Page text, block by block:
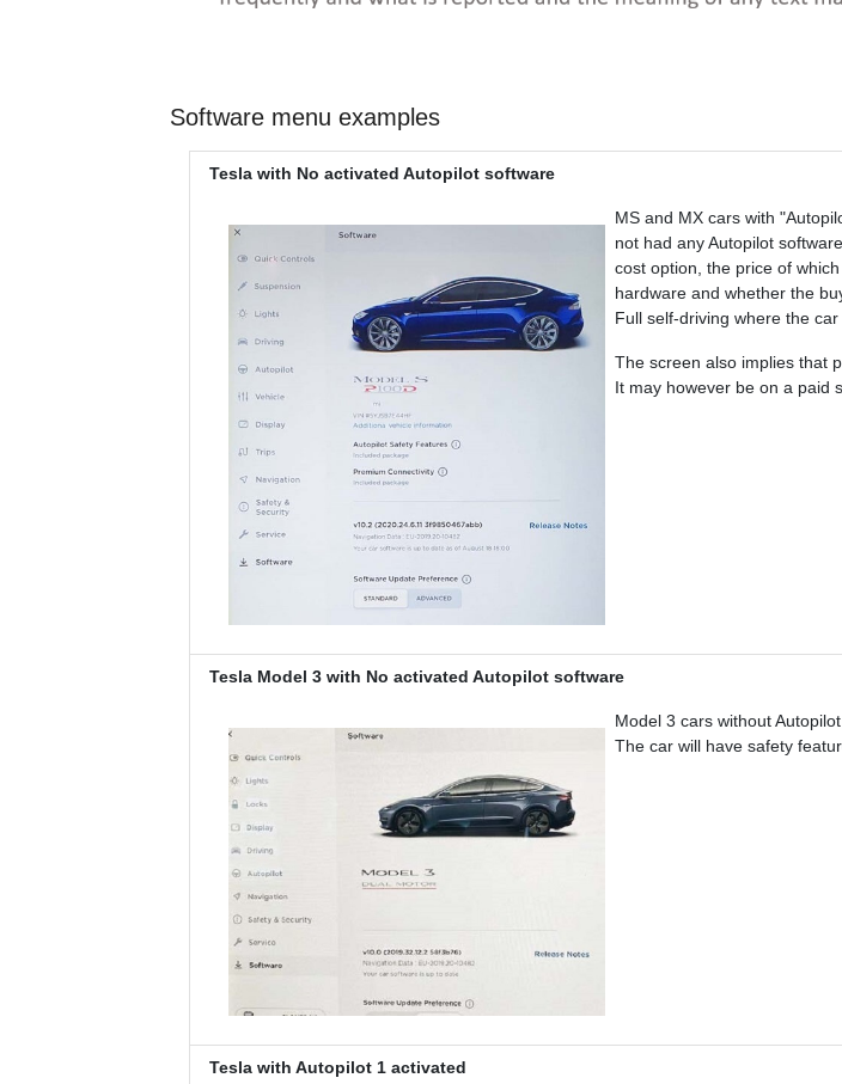
Software menu examples
Tesla with No activated Autopilot software
MS and MX cars with
not had any Autopilot
cost option, the price of
hardware and whether the
Full self-driving where the
The screen also implies that
It may however be on a paid
Tesla Model 3 with No activated Autopilot software
Model 3 cars without
The car will have safety
Tesla with Autopilot 1 activated